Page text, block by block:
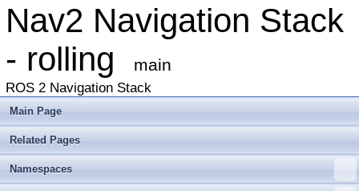
Nav2 Navigation Stack
- rolling
main
ROS 2 Navigation Stack
Main Page
Related Pages
Namespaces